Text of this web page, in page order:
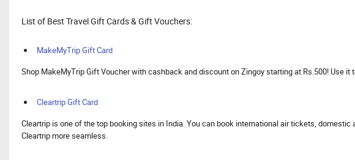
List of Best Travel Gift Cards & Gift Vouchers:
MakeMyTrip Gift Card
Shop MakeMyTrip Gift Voucher with cashback and discount on Zingoy starting at Rs.500! Use
Cleartrip Gift Card
Cleartrip is one of the top booking sites in India. You can book international air tickets,
Cleartrip more seamless.